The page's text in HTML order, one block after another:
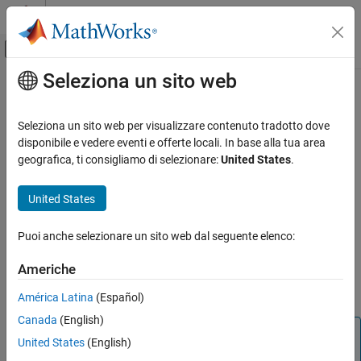
Vai al contenuto
Attiva/disattiva menu di navigazione
Pagina iniziale della documentazione
Financial Instruments Toolbox
Build and Analyze Curve Models
Financial Instruments Toolbox
ON THIS PAGE
Description
Object Functions
Contenuto principale
ratecurve
Createratecurve object for interest-rate curve from dates and
data
expand all in page
Description
Build aratecurveobject usingratecurve.
After creating a
object functions
forwardrates
Seleziona un sito web
Seleziona un sito web per visualizzare contenuto tradotto dove
disponibile e vedere eventi e offerte locali. In base alla tua area
geografica, ti consigliamo di selezionare:United States.
United States
Puoi anche selezionare un sito web dal seguente elenco:
Americhe
América Latina (Español)
Canada (English)
United States (English)